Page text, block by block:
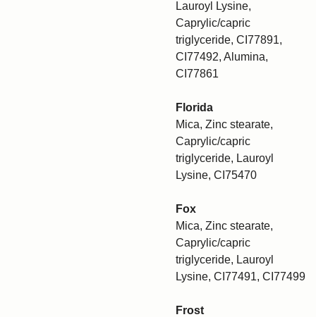
Lauroyl Lysine,
Caprylic/capric
triglyceride, CI77891,
CI77492, Alumina,
CI77861
Florida
Mica, Zinc stearate,
Caprylic/capric
triglyceride, Lauroyl
Lysine, CI75470
Fox
Mica, Zinc stearate,
Caprylic/capric
triglyceride, Lauroyl
Lysine, CI77491, CI77499
Frost